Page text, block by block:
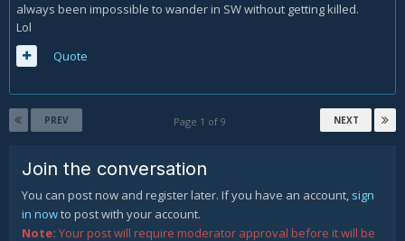
always been impossible to wander in SW without getting killed.
Lol
Quote
PREV NEXT
Page 1 of 9
Join the conversation
You can post now and register later. If you have an account, sign
in nowto post with your account.
Note: Your post will require moderator approval before it will be